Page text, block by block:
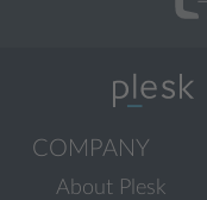
COMPANY
About Plesk